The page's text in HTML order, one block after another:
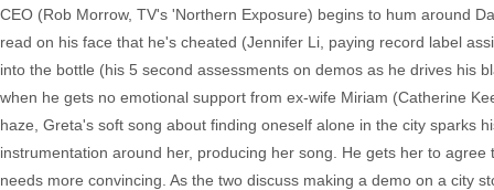
CEO (Rob Morrow, TV's 'Northern Exposure) begins to hum around
read on his face that he's cheated (Jennifer Li, paying record label
into the bottle (his 5 second assessments on demos as he drives his
when he gets no emotional support from ex-wife Miriam (Catherine
haze, Greta's soft song about finding oneself alone in the city sparks
instrumentation around her, producing her song. He gets her to
needs more convincing. As the two discuss making a demo on a city